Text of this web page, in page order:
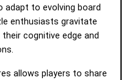
to evolving board
enthusiasts gravitate
cognitive edge and
allows players to share